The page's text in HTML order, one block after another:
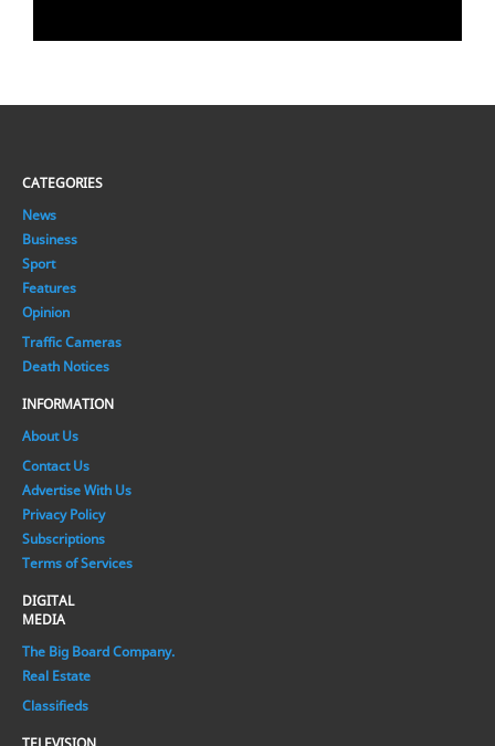
CATEGORIES
News
Business
Sport
Features
Opinion
Traffic Cameras
Death Notices
INFORMATION
About Us
Contact Us
Advertise With Us
Privacy Policy
Subscriptions
Terms of Services
DIGITAL
MEDIA
The Big Board Company.
Real Estate
Classifieds